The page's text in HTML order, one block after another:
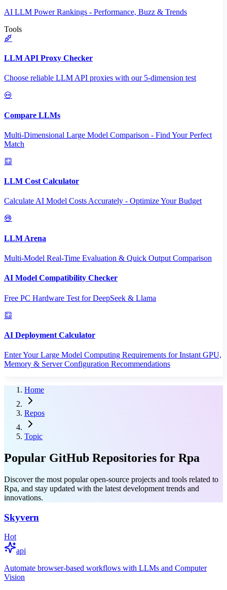
AI LLM Power Rankings - Performance, Buzz & Trends
Tools
LLM API Proxy Checker
Choose reliable LLM API proxies with our 5-dimension test
Compare LLMs
Multi-Dimensional Large Model Comparison - Find Your Perfect
Match
LLM Cost Calculator
Calculate AI Model Costs Accurately - Optimize Your Budget
LLM Arena
Multi-Model Real-Time Evaluation & Quick Output Comparison
AI Model Compatibility Checker
Free PC Hardware Test for DeepSeek & Llama
AI Deployment Calculator
Enter Your Large Model Computing Requirements for Instant GPU,
Memory & Server Configuration Recommendations
Home
Repos
Topic
Popular GitHub Repositories for Rpa
Discover the most popular open-source projects and tools related to
Rpa, and stay updated with the latest development trends and
innovations.
Skyvern
Hot
api
Automate browser-based workflows with LLMs and Computer
Vision